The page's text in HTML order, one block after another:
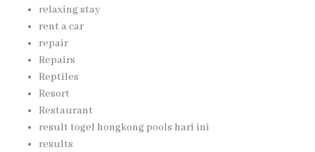
relaxing stay
rent a car
repair
Repairs
Reptiles
Resort
Restaurant
result togel hongkong pools hari ini
results